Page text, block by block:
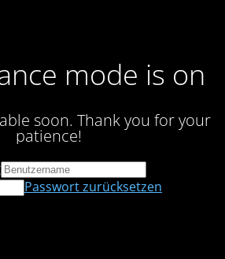
mode is on
soon. Thank you for your
patience!
Passwort zurücksetzen